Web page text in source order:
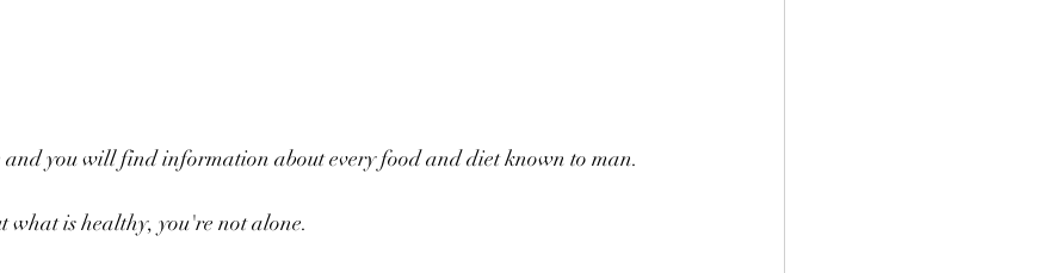
you will find information about every food and diet known to man.
what is healthy, you're not alone.